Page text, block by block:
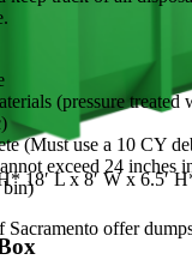
18′ L x 8′ W x 6.5′
(pressure treated
(Must use a 10 CY
exceed 24 inches
bin)
Sacramento offer